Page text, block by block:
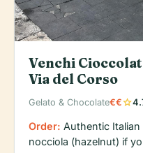
Venchi
Via del Corso
Gelato & Chocolate€€star
Order: Authentic
nocciola (hazelnut) if